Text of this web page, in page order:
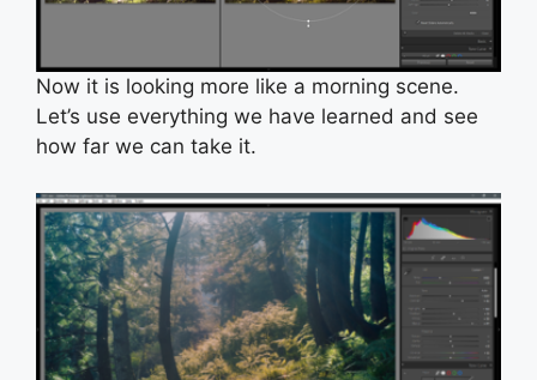
Now it is looking more like a morning scene.
Let’s use everything we have learned and see
how far we can take it.